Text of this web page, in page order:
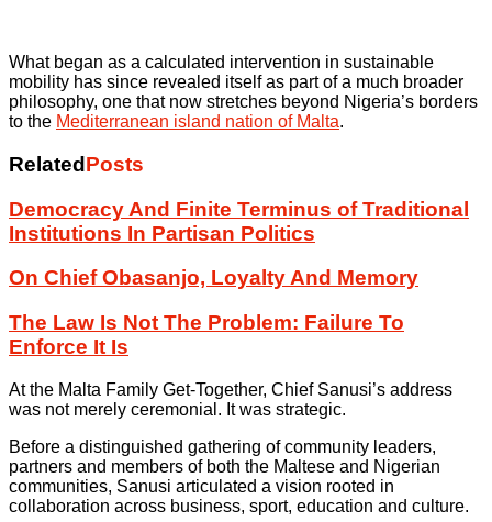
What began as a calculated intervention in sustainable
mobility has since revealed itself as part of a much broader
philosophy, one that now stretches beyond Nigeria’s borders
to the Mediterranean island nation of Malta.
Related Posts
Democracy And Finite Terminus of Traditional
Institutions In Partisan Politics
On Chief Obasanjo, Loyalty And Memory
The Law Is Not The Problem: Failure To
Enforce It Is
At the Malta Family Get-Together, Chief Sanusi’s address
was not merely ceremonial. It was strategic.
Before a distinguished gathering of community leaders,
partners and members of both the Maltese and Nigerian
communities, Sanusi articulated a vision rooted in
collaboration across business, sport, education and culture.